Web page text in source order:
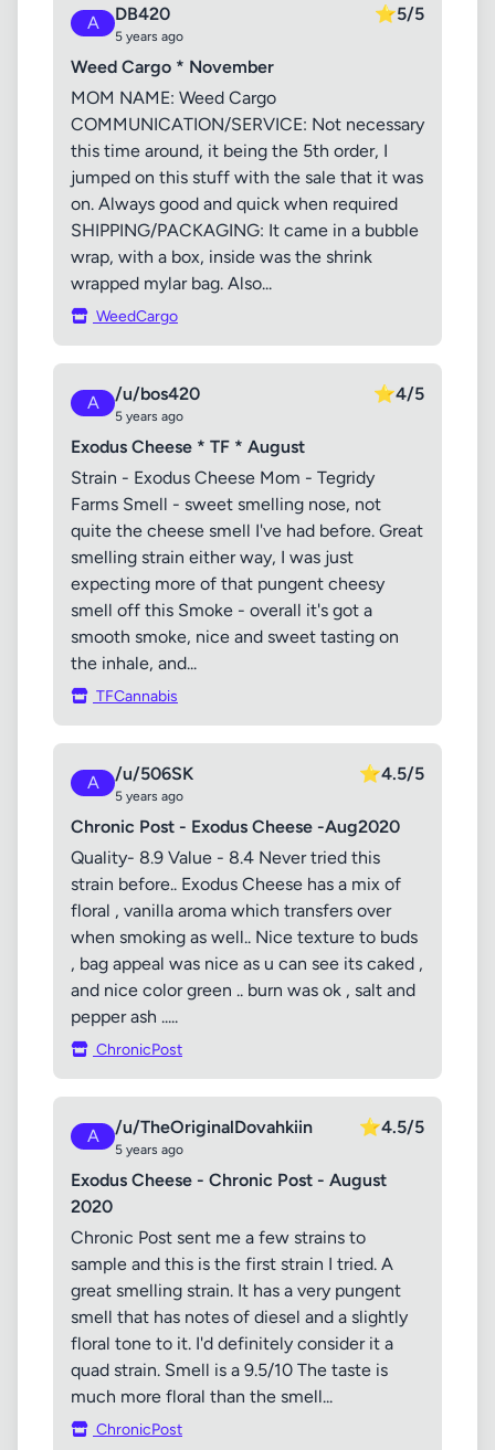
A DB420
5 years ago
⭐5/5
Weed Cargo * November
MOM NAME: Weed Cargo
COMMUNICATION/SERVICE: Not necessary
this time around, it being the 5th order, I
jumped on this stuff with the sale that it was
on. Always good and quick when required
SHIPPING/PACKAGING: It came in a bubble
wrap, with a box, inside was the shrink
wrapped mylar bag. Also...
WeedCargo
A /u/bos420
5 years ago
⭐4/5
Exodus Cheese * TF * August
Strain - Exodus Cheese Mom - Tegridy
Farms Smell - sweet smelling nose, not
quite the cheese smell I've had before. Great
smelling strain either way, I was just
expecting more of that pungent cheesy
smell off this Smoke - overall it's got a
smooth smoke, nice and sweet tasting on
the inhale, and...
TFCannabis
A /u/506SK
5 years ago
⭐4.5/5
Chronic Post - Exodus Cheese -Aug2020
Quality- 8.9 Value - 8.4 Never tried this
strain before.. Exodus Cheese has a mix of
floral , vanilla aroma which transfers over
when smoking as well.. Nice texture to buds
, bag appeal was nice as u can see its caked ,
and nice color green .. burn was ok , salt and
pepper ash .....
ChronicPost
A /u/TheOriginalDovahkiin
5 years ago
⭐4.5/5
Exodus Cheese - Chronic Post - August
2020
Chronic Post sent me a few strains to
sample and this is the first strain I tried. A
great smelling strain. It has a very pungent
smell that has notes of diesel and a slightly
floral tone to it. I'd definitely consider it a
quad strain. Smell is a 9.5/10 The taste is
much more floral than the smell...
ChronicPost